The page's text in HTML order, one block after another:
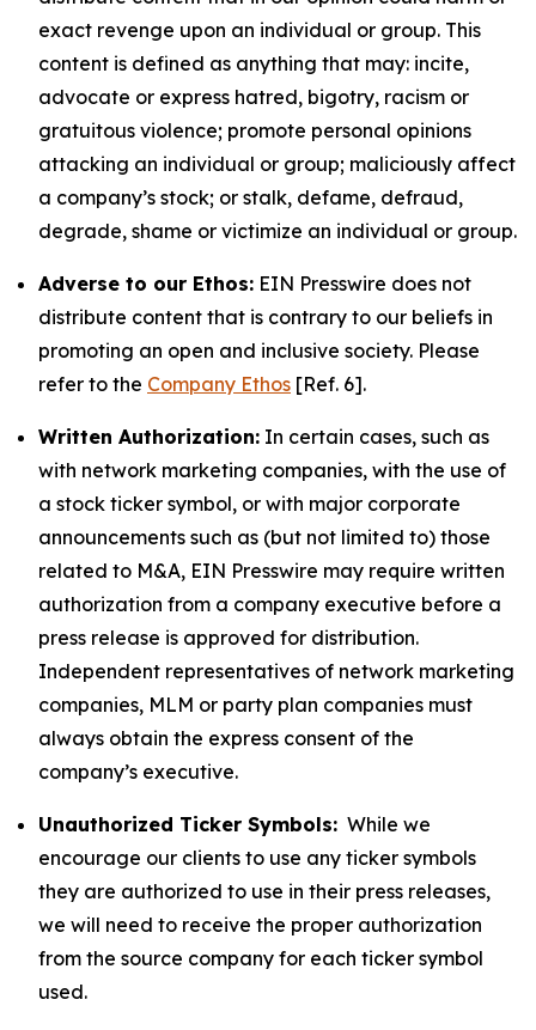
exact revenge upon an individual or group. This
content is defined as anything that may: incite,
advocate or express hatred, bigotry, racism or
gratuitous violence; promote personal opinions
attacking an individual or group; maliciously affect
a company’s stock; or stalk, defame, defraud,
degrade, shame or victimize an individual or group.
Adverse to our Ethos: EIN Presswire does not
distribute content that is contrary to our beliefs in
promoting an open and inclusive society. Please
refer to the Company Ethos [Ref. 6].
Written Authorization: In certain cases, such as
with network marketing companies, with the use of
a stock ticker symbol, or with major corporate
announcements such as (but not limited to) those
related to M&A, EIN Presswire may require written
authorization from a company executive before a
press release is approved for distribution.
Independent representatives of network marketing
companies, MLM or party plan companies must
always obtain the express consent of the
company’s executive.
Unauthorized Ticker Symbols: While we
encourage our clients to use any ticker symbols
they are authorized to use in their press releases,
we will need to receive the proper authorization
from the source company for each ticker symbol
used.